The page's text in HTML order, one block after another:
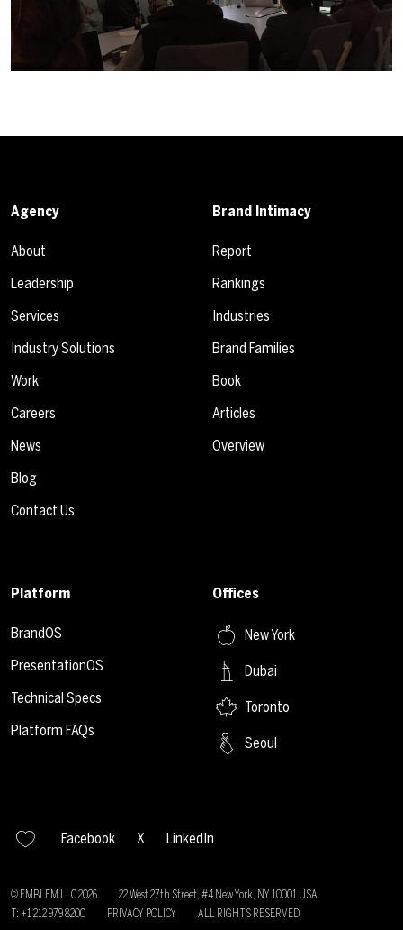
Agency
About
Leadership
Services
Industry Solutions
Work
Careers
News
Blog
Contact Us
Brand Intimacy
Report
Rankings
Industries
Brand Families
Book
Articles
Overview
Platform
BrandOS
PresentationOS
Technical Specs
Platform FAQs
Offices
New York
Dubai
Toronto
Seoul
Facebook X LinkedIn
© EMBLEM LLC2026
22 West 27th Street, #4 New York, NY 10001 USA
T: +1 212 979 8200
PRIVACY POLICY ALL RIGHTS RESERVED